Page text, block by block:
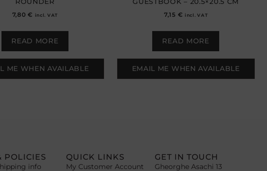
7,80€ incl. VAT
READ MORE
ME WHEN AVAILABLE
7,15 € incl. VAT
READ MORE
EMAIL ME WHEN AVAILABLE
POLICIES
info
QUICK LINKS
My Customer Account
GET IN TOUCH
Gheorghe Asachi 13